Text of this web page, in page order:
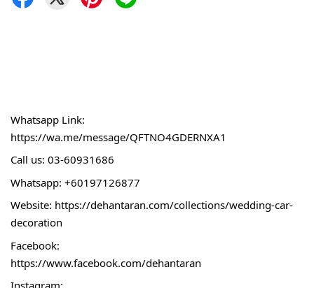
Whatsapp Link:
https://wa.me/message/QFTNO4GDERNXA1
Call us: 03-60931686
Whatsapp: +60197126877
Website: https://dehantaran.com/collections/wedding-car-
decoration
Facebook:
https://www.facebook.com/dehantaran
Instagram: